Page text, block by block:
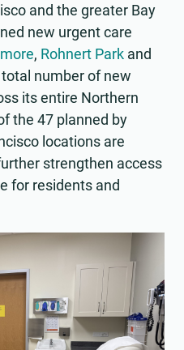
and the greater Bay
new urgent care
, Rohnert Park and
number of new
its entire Northern
the 47 planned by
locations are
strengthen access
for residents and